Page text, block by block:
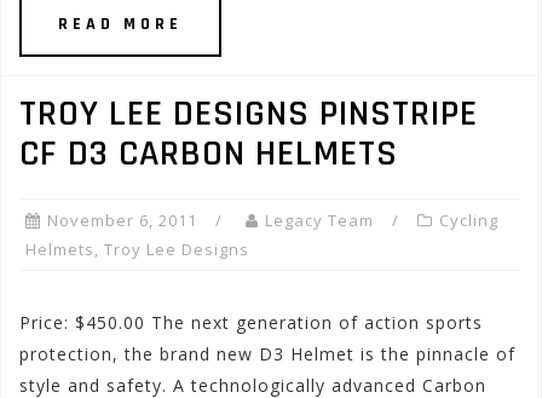
READ MORE
TROY LEE DESIGNS PINSTRIPE
CF D3 CARBON HELMETS
November 6, 2011 Legacy Team
Cycling
Helmets, Troy Lee Designs
Price: $450.00 The next generation of action sports
protection, the brand new D3 Helmet is the pinnacle of
style and safety. A technologically advanced Carbon